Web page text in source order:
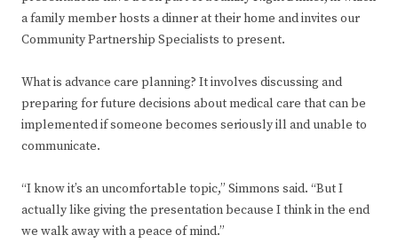
a family member hosts a dinner at their home and invites our
Community Partnership Specialists to present.
What is advance care planning? It involves discussing and
preparing for future decisions about medical care that can be
implemented if someone becomes seriously ill and unable to
communicate.
“I know it’s an uncomfortable topic,” Simmons said. “But I
actually like giving the presentation because I think in the end
we walk away with a peace of mind.”